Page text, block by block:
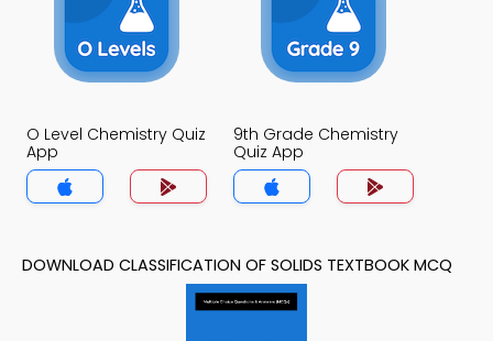
O Level Chemistry Quiz
App
9th Grade Chemistry
Quiz App
DOWNLOAD CLASSIFICATION OF SOLIDS TEXTBOOK MCQ